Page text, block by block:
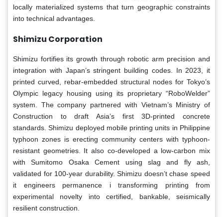
locally materialized systems that turn geographic constraints
into technical advantages.
Shimizu Corporation
Shimizu fortifies its growth through robotic arm precision and
integration with Japan’s stringent building codes. In 2023, it
printed curved, rebar-embedded structural nodes for Tokyo’s
Olympic legacy housing using its proprietary “RoboWelder”
system. The company partnered with Vietnam’s Ministry of
Construction to draft Asia’s first 3D-printed concrete
standards. Shimizu deployed mobile printing units in Philippine
typhoon zones is erecting community centers with typhoon-
resistant geometries. It also co-developed a low-carbon mix
with Sumitomo Osaka Cement using slag and fly ash,
validated for 100-year durability. Shimizu doesn’t chase speed
it engineers permanence i transforming printing from
experimental novelty into certified, bankable, seismically
resilient construction.